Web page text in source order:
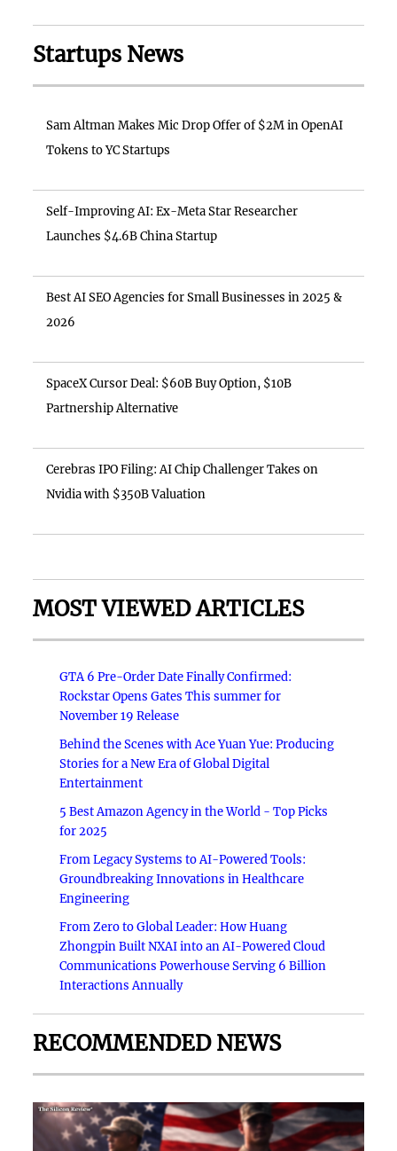
Startups News
Sam Altman Makes Mic Drop Offer of $2M in OpenAI
Tokens to YC Startups
Self-Improving AI: Ex-Meta Star Researcher
Launches $4.6B China Startup
Best AI SEO Agencies for Small Businesses in 2025 &
2026
SpaceX Cursor Deal: $60B Buy Option, $10B
Partnership Alternative
Cerebras IPO Filing: AI Chip Challenger Takes on
Nvidia with $350B Valuation
MOST VIEWED ARTICLES
GTA 6 Pre-Order Date Finally Confirmed:
Rockstar Opens Gates This summer for
November 19 Release
Behind the Scenes with Ace Yuan Yue: Producing
Stories for a New Era of Global Digital
Entertainment
5 Best Amazon Agency in the World - Top Picks
for 2025
From Legacy Systems to AI-Powered Tools:
Groundbreaking Innovations in Healthcare
Engineering
From Zero to Global Leader: How Huang
Zhongpin Built NXAI into an AI-Powered Cloud
Communications Powerhouse Serving 6 Billion
Interactions Annually
RECOMMENDED NEWS